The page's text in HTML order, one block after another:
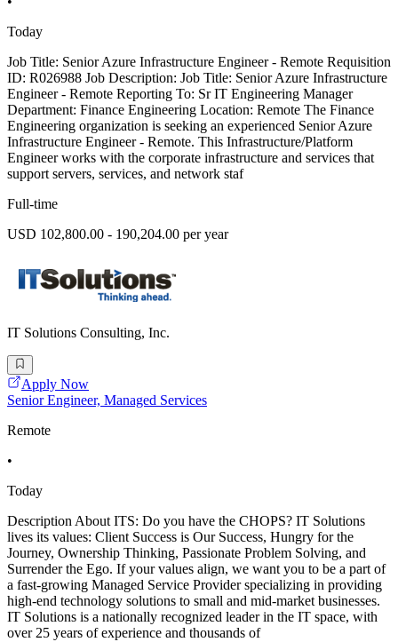
Today
Job Title: Senior Azure Infrastructure Engineer - Remote Requisition
ID: R026988 Job Description: Job Title: Senior Azure Infrastructure
Engineer - Remote Reporting To: Sr IT Engineering Manager
Department: Finance Engineering Location: Remote The Finance
Engineering organization is seeking an experienced Senior Azure
Infrastructure Engineer - Remote. This Infrastructure/Platform
Engineer works with the corporate infrastructure and services that
support servers, services, and network staf
Full-time
USD 102,800.00 - 190,204.00 per year
IT Solutions Consulting, Inc.
Apply Now
Senior Engineer, Managed Services
Remote
•
Today
Description About ITS: Do you have the CHOPS? IT Solutions
lives its values: Client Success is Our Success, Hungry for the
Journey, Ownership Thinking, Passionate Problem Solving, and
Surrender the Ego. If your values align, we want you to be a part of
a fast-growing Managed Service Provider specializing in providing
high-end technology solutions to small and mid-market businesses.
IT Solutions is a nationally recognized leader in the IT space, with
over 25 years of experience and thousands of